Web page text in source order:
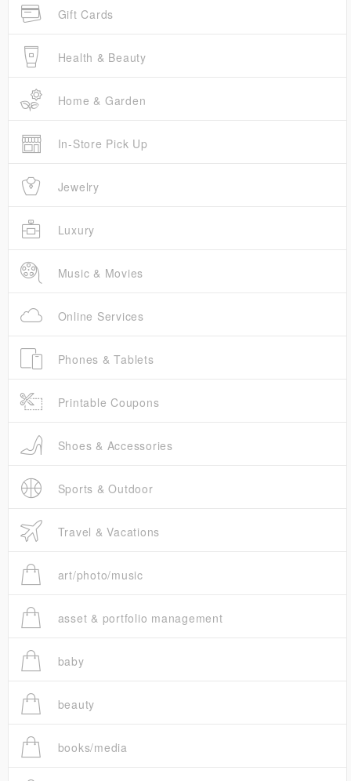
Gift Cards
Health & Beauty
Home & Garden
In-Store Pick Up
Jewelry
Luxury
Music & Movies
Online Services
Phones & Tablets
Printable Coupons
Shoes & Accessories
Sports & Outdoor
Travel & Vacations
art/photo/music
asset & portfolio management
baby
beauty
books/media